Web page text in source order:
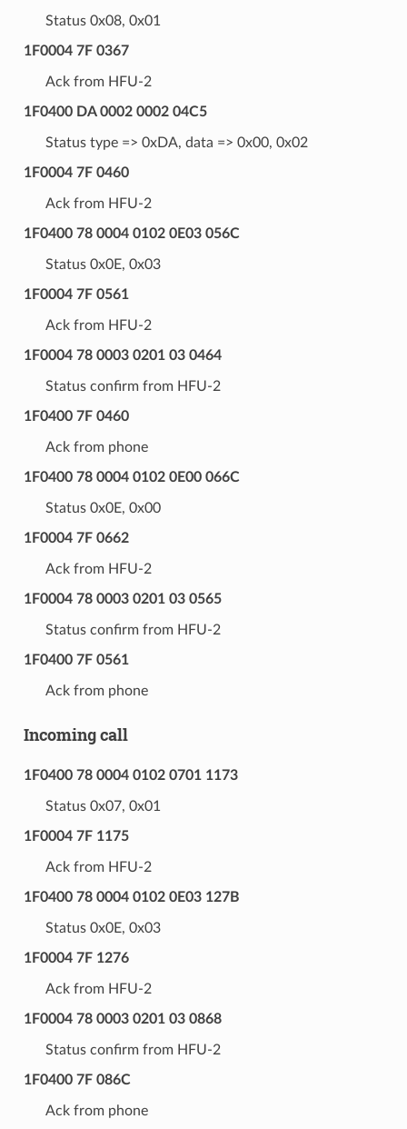
Status 0x08, 0x01
1F0004 7F 0367
Ack from HFU-2
1F0400 DA 0002 0002 04C5
Status type => 0xDA, data => 0x00, 0x02
1F0004 7F 0460
Ack from HFU-2
1F0400 78 0004 0102 0E03 056C
Status 0x0E, 0x03
1F0004 7F 0561
Ack from HFU-2
1F0004 78 0003 0201 03 0464
Status confirm from HFU-2
1F0400 7F 0460
Ack from phone
1F0400 78 0004 0102 0E00 066C
Status 0x0E, 0x00
1F0004 7F 0662
Ack from HFU-2
1F0004 78 0003 0201 03 0565
Status confirm from HFU-2
1F0400 7F 0561
Ack from phone
Incoming call
1F0400 78 0004 0102 0701 1173
Status 0x07, 0x01
1F0004 7F 1175
Ack from HFU-2
1F0400 78 0004 0102 0E03 127B
Status 0x0E, 0x03
1F0004 7F 1276
Ack from HFU-2
1F0004 78 0003 0201 03 0868
Status confirm from HFU-2
1F0400 7F 086C
Ack from phone